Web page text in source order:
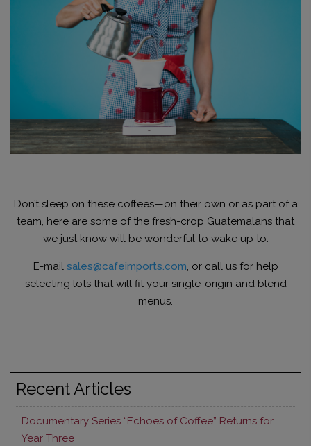
Don’t sleep on these coffees—on their own or as part of a
team, here are some of the fresh-crop Guatemalans that
we just know will be wonderful to wake up to.
E-mail sales@cafeimports.com, or call us for help
selecting lots that will fit your single-origin and blend
menus.
Recent Articles
Documentary Series “Echoes of Coffee” Returns for
Year Three